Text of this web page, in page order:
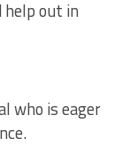
help out in
who is eager